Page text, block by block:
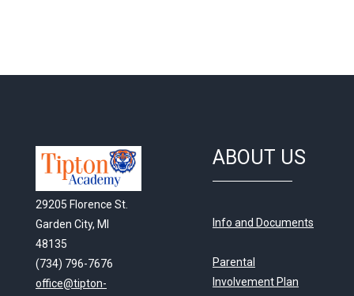
29205 Florence St.
Garden City, MI
48135
(734) 796-7676
office@tipton-
ABOUT US
Info and Documents
Parental
Involvement Plan